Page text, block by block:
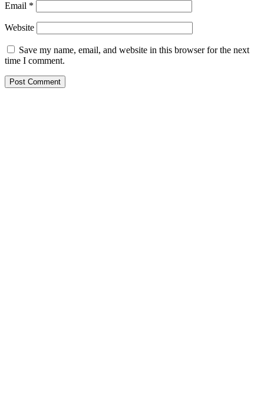
Email *
Website
Save my name, email, and website in this browser for the next
time I comment.